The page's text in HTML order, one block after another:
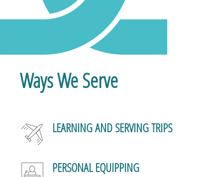
Ways We Serve
LEARNING AND SERVING TRIPS
PERSONAL EQUIPPING